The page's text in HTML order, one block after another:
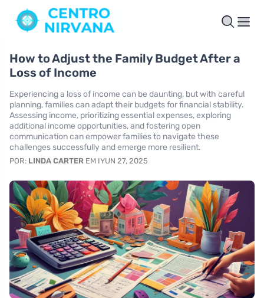
How to Adjust the Family Budget After a
Loss of Income
Experiencing a loss of income can be daunting, but with careful
planning, families can adapt their budgets for financial stability.
Assessing income, prioritizing essential expenses, exploring
additional income opportunities, and fostering open
communication can empower families to navigate these
challenges successfully and emerge more resilient.
POR: LINDA CARTER EM IYUN 27, 2025